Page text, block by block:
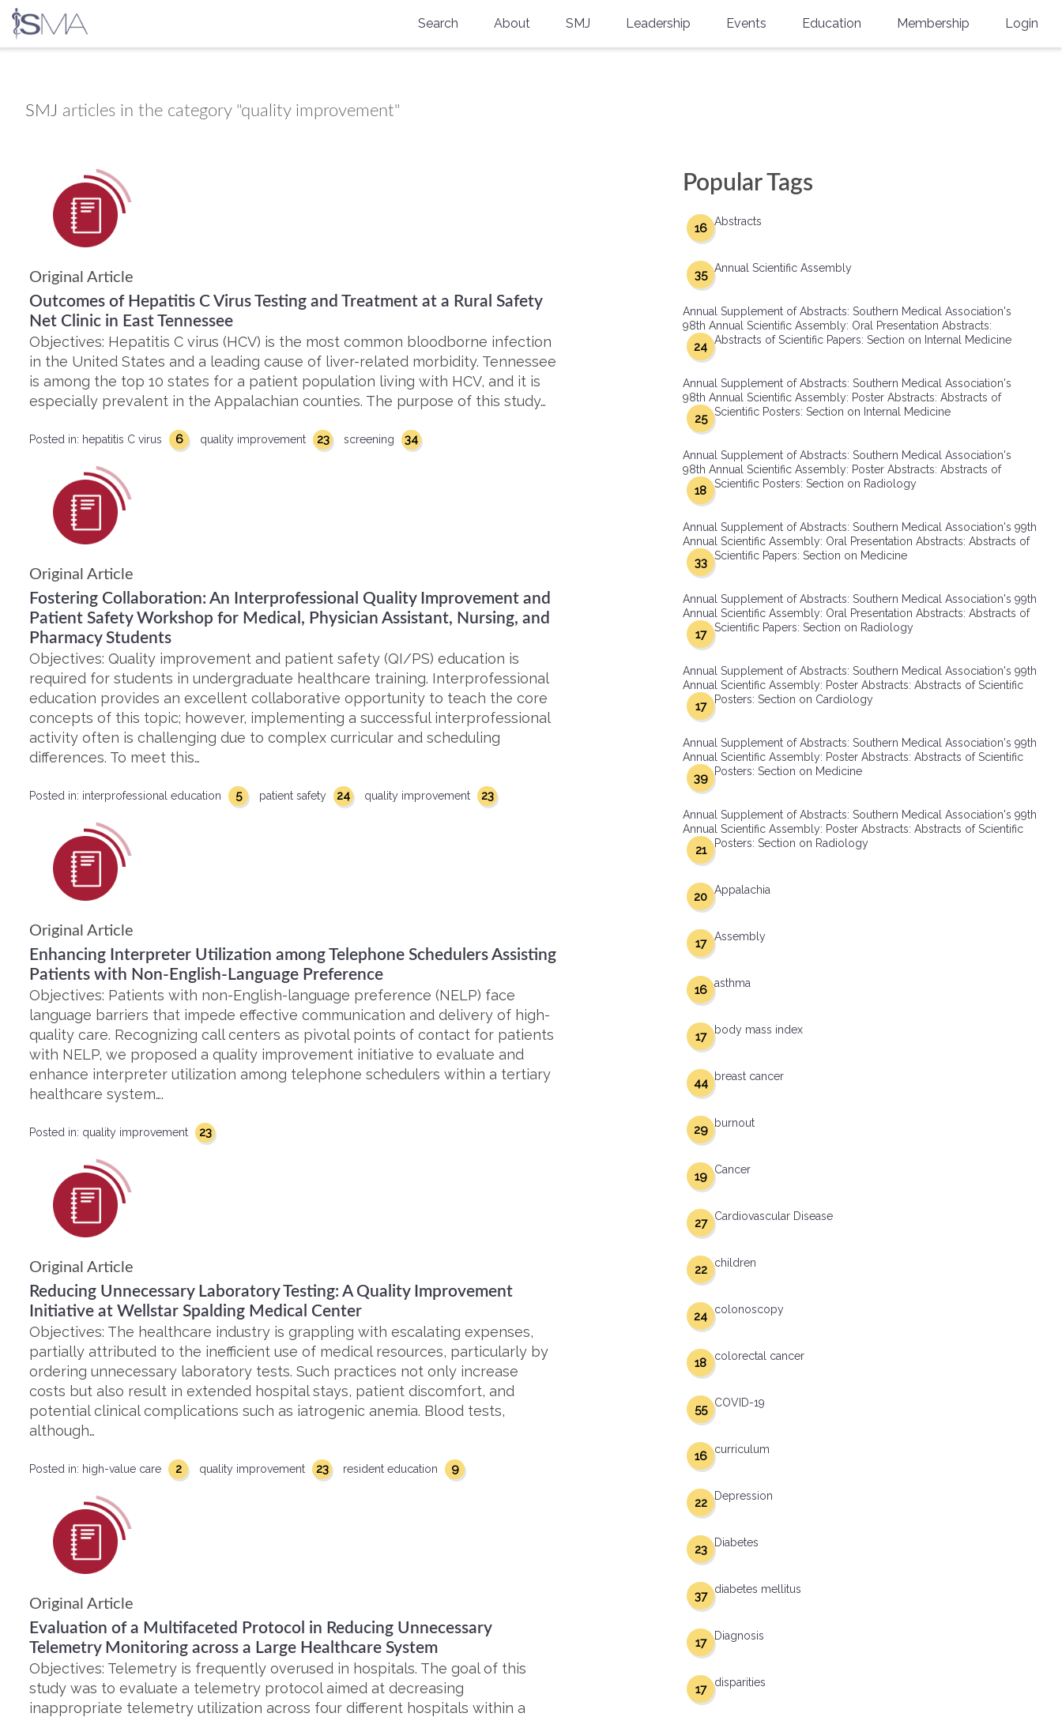
content
Search About
Physicians-In-Training Travel Grant
Physicians-in-Training Mentoring
Program
SMJ Leadership Events
Physicians-In-Training Leadership
Education Membership
Group Membership
Multi-Year Membership
SMA Connect
Login
SMJ articles in the category "quality improvement"
Original Article
Outcomes of Hepatitis C Virus Testing and Treatment at a Rural Safety
Net Clinic in East Tennessee
Objectives: Hepatitis C virus (HCV) is the most common bloodborne infection
in the United States and a leading cause of liver-related morbidity. Tennessee
is among the top 10 states for a patient population living with HCV, and it is
especially prevalent in the Appalachian counties. The purpose of this study…
Posted in: hepatitis C virus 6 quality improvement 23 screening 34
Original Article
Fostering Collaboration: An Interprofessional Quality Improvement and
Patient Safety Workshop for Medical, Physician Assistant, Nursing, and
Pharmacy Students
Objectives: Quality improvement and patient safety (QI/PS) education is
required for students in undergraduate healthcare training. Interprofessional
education provides an excellent collaborative opportunity to teach the core
concepts of this topic; however, implementing a successful interprofessional
activity often is challenging due to complex curricular and scheduling
differences. To meet this…
Posted in: interprofessional education 5 patient safety 24 quality improvement 23
Original Article
Enhancing Interpreter Utilization among Telephone Schedulers Assisting
Patients with Non-English-Language Preference
Objectives: Patients with non-English-language preference (NELP) face
language barriers that impede effective communication and delivery of high-
quality care. Recognizing call centers as pivotal points of contact for patients
with NELP, we proposed a quality improvement initiative to evaluate and
enhance interpreter utilization among telephone schedulers within a tertiary
healthcare system….
Posted in: quality improvement 23
Original Article
Reducing Unnecessary Laboratory Testing: A Quality Improvement
Initiative at Wellstar Spalding Medical Center
Objectives: The healthcare industry is grappling with escalating expenses,
partially attributed to the inefficient use of medical resources, particularly by
ordering unnecessary laboratory tests. Such practices not only increase
costs but also result in extended hospital stays, patient discomfort, and
potential clinical complications such as iatrogenic anemia. Blood tests,
although…
Posted in: high-value care 2 quality improvement 23 resident education 9
Original Article
Evaluation of a Multifaceted Protocol in Reducing Unnecessary
Telemetry Monitoring across a Large Healthcare System
Objectives: Telemetry is frequently overused in hospitals. The goal of this
study was to evaluate a telemetry protocol aimed at decreasing
inappropriate telemetry utilization across four different hospitals within a
Popular Tags
Abstracts
16
Annual Scientific Assembly
35
Annual Supplement of Abstracts: Southern Medical Association's
98th Annual Scientific Assembly: Oral Presentation Abstracts:
Abstracts of Scientific Papers: Section on Internal Medicine
24
Annual Supplement of Abstracts: Southern Medical Association's
98th Annual Scientific Assembly: Poster Abstracts: Abstracts of
Scientific Posters: Section on Internal Medicine
25
Annual Supplement of Abstracts: Southern Medical Association's
98th Annual Scientific Assembly: Poster Abstracts: Abstracts of
Scientific Posters: Section on Radiology
18
Annual Supplement of Abstracts: Southern Medical Association's 99th
Annual Scientific Assembly: Oral Presentation Abstracts: Abstracts of
Scientific Papers: Section on Medicine
33
Annual Supplement of Abstracts: Southern Medical Association's 99th
Annual Scientific Assembly: Oral Presentation Abstracts: Abstracts of
Scientific Papers: Section on Radiology
17
Annual Supplement of Abstracts: Southern Medical Association's 99th
Annual Scientific Assembly: Poster Abstracts: Abstracts of Scientific
Posters: Section on Cardiology
17
Annual Supplement of Abstracts: Southern Medical Association's 99th
Annual Scientific Assembly: Poster Abstracts: Abstracts of Scientific
Posters: Section on Medicine
39
Annual Supplement of Abstracts: Southern Medical Association's 99th
Annual Scientific Assembly: Poster Abstracts: Abstracts of Scientific
Posters: Section on Radiology
21
Appalachia
20
Assembly
17
asthma
16
body mass index
17
breast cancer
44
burnout
29
Cancer
19
Cardiovascular Disease
27
children
22
colonoscopy
24
colorectal cancer
18
COVID-19
55
curriculum
16
Depression
22
Diabetes
23
diabetes mellitus
37
Diagnosis
17
disparities
17